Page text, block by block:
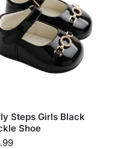
Steps Girls Black
Shoe